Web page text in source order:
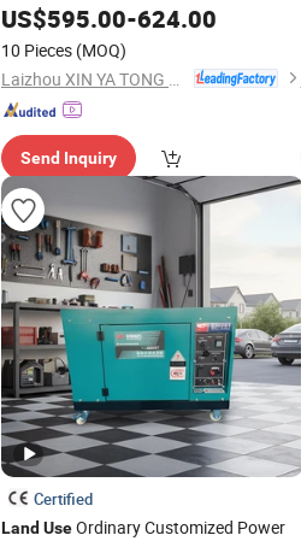
US$595.00-624.00
10 Pieces (MOQ)
Send Inquiry
Certified
Land UseOrdinary Customized Power